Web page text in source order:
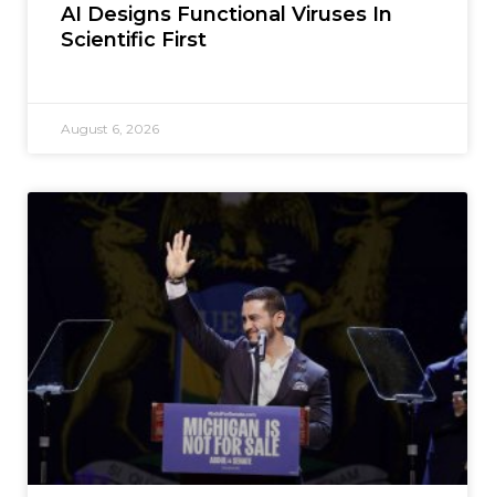
AI Designs Functional Viruses In
Scientific First
August 6, 2026